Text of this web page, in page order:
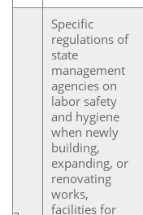
Specific
regulations of
state
management
agencies on
labor safety
and hygiene
when newly
building,
expanding, or
renovating
works,
facilities for